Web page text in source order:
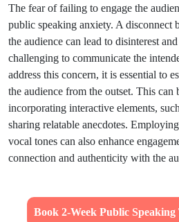
The fear of failing to engage the
public speaking anxiety. A disconnect
the audience can lead to disinterest
challenging to communicate the
address this concern, it is essential to
the audience from the outset. This can
incorporating interactive elements,
sharing relatable anecdotes.
vocal tones can also enhance
connection and authenticity with the
Book 2-Week Public